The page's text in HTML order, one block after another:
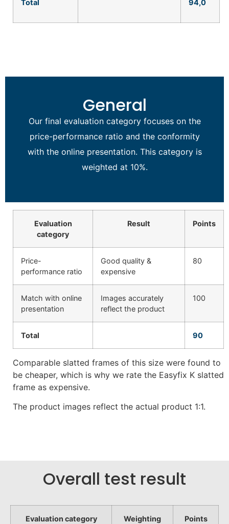
Total 94,0
General
Our final evaluation category focuses on the
price-performance ratio and the conformity
with the online presentation. This category is
weighted at 10%.
Evaluation
category
Result Points
Price-
performance ratio
Good quality &
expensive
80
Match with online
presentation
Images accurately
reflect the product
100
Total 90
Comparable slatted frames of this size were found to
be cheaper, which is why we rate the Easyfix K slatted
frame as expensive.
The product images reflect the actual product 1:1.
Overall test result
Evaluation category Weighting Points